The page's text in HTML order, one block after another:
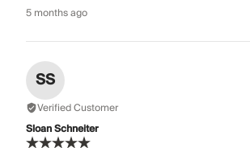
5 months ago
SS
Verified Customer
Sloan Schneiter